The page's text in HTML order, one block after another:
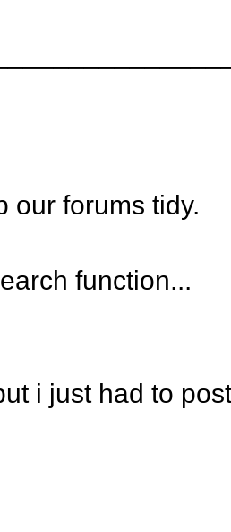
our forums tidy.
function...
i just had to